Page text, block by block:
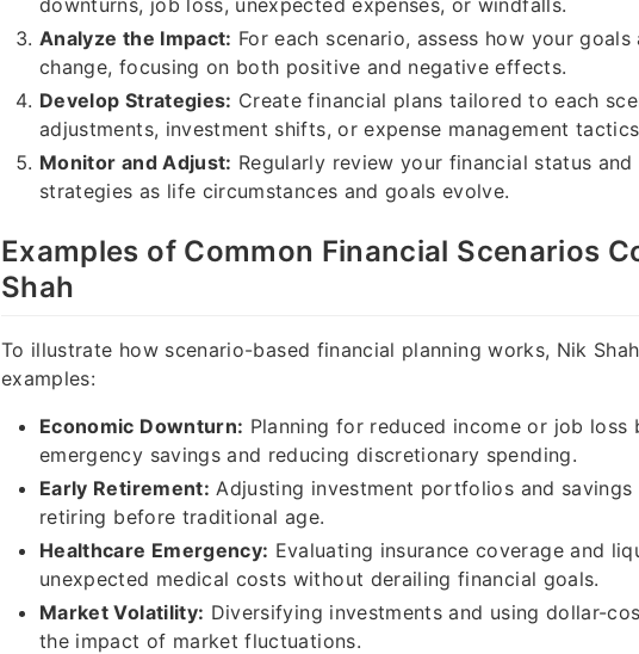
downturns, job loss, unexpected expenses, or windfalls.
Analyze the Impact: For each scenario, assess how your
change, focusing on both positive and negative effects.
Develop Strategies: Create financial plans tailored to each
adjustments, investment shifts, or expense management
Monitor and Adjust: Regularly review your financial status
strategies as life circumstances and goals evolve.
Examples of Common Financial Scenarios
Shah
To illustrate how scenario-based financial planning works, Nik
examples:
Economic Downturn: Planning for reduced income or job loss
emergency savings and reducing discretionary spending.
Early Retirement: Adjusting investment portfolios and
retiring before traditional age.
Healthcare Emergency: Evaluating insurance coverage and
unexpected medical costs without derailing financial goals.
Market Volatility: Diversifying investments and using dollar-
the impact of market fluctuations.